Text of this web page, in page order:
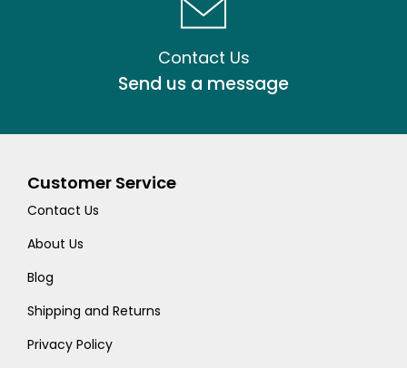
Contact Us
Send us a message
Customer Service
Contact Us
About Us
Blog
Shipping and Returns
Privacy Policy